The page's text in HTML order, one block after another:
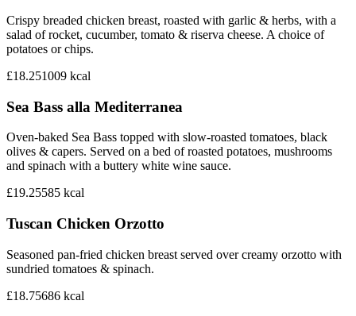
Crispy breaded chicken breast, roasted with garlic & herbs, with a
salad of rocket, cucumber, tomato & riserva cheese. A choice of
potatoes or chips.
£18.251009 kcal
Sea Bass alla Mediterranea
Oven-baked Sea Bass topped with slow-roasted tomatoes, black
olives & capers. Served on a bed of roasted potatoes, mushrooms
and spinach with a buttery white wine sauce.
£19.25585 kcal
Tuscan Chicken Orzotto
Seasoned pan-fried chicken breast served over creamy orzotto with
sundried tomatoes & spinach.
£18.75686 kcal